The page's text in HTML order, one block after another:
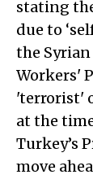
stating
due to
the
Workers'
'terrorist'
at the
Turkey’s
move